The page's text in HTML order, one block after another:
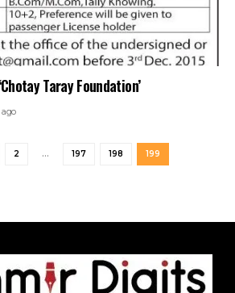
Taray Foundation’
ago
2 … 197 198 199